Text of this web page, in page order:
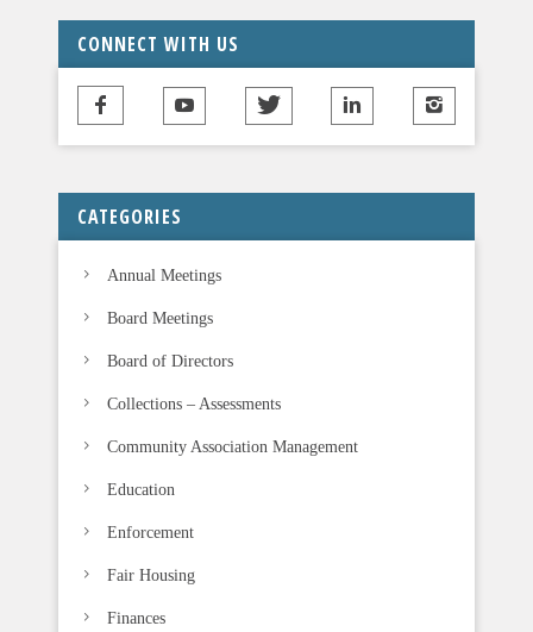
CONNECT WITH US
CATEGORIES
Annual Meetings
Board Meetings
Board of Directors
Collections – Assessments
Community Association Management
Education
Enforcement
Fair Housing
Finances